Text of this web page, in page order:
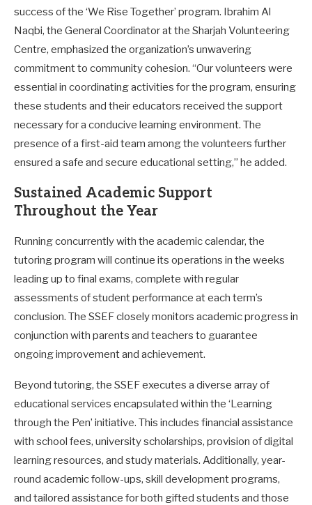
success of the ‘We Rise Together’ program. Ibrahim Al
Naqbi, the General Coordinator at the Sharjah Volunteering
Centre, emphasized the organization’s unwavering
commitment to community cohesion. “Our volunteers were
essential in coordinating activities for the program, ensuring
these students and their educators received the support
necessary for a conducive learning environment. The
presence of a first-aid team among the volunteers further
ensured a safe and secure educational setting,” he added.
Sustained Academic Support
Throughout the Year
Running concurrently with the academic calendar, the
tutoring program will continue its operations in the weeks
leading up to final exams, complete with regular
assessments of student performance at each term’s
conclusion. The SSEF closely monitors academic progress in
conjunction with parents and teachers to guarantee
ongoing improvement and achievement.
Beyond tutoring, the SSEF executes a diverse array of
educational services encapsulated within the ‘Learning
through the Pen’ initiative. This includes financial assistance
with school fees, university scholarships, provision of digital
learning resources, and study materials. Additionally, year-
round academic follow-ups, skill development programs,
and tailored assistance for both gifted students and those